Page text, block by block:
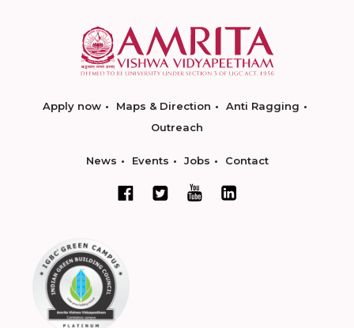
Apply now Maps & Direction
Anti Ragging
Outreach
News Events Jobs Contact